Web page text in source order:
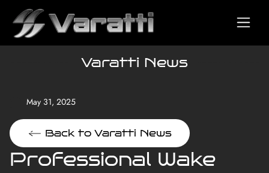
Varatti News
May 31, 2025
Back to Varatti News
Professional Wake